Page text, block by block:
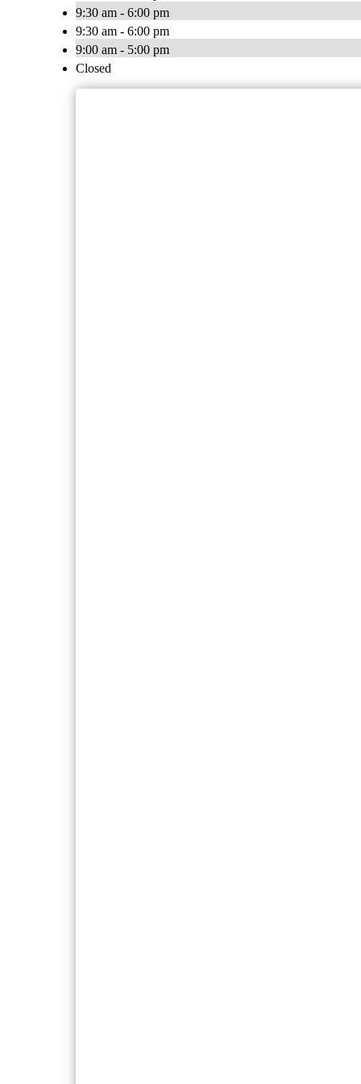
9:30 am - 6:00 pm
9:30 am - 6:00 pm
9:00 am - 5:00 pm
Closed